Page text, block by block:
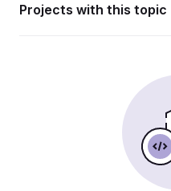
Projects with this topic